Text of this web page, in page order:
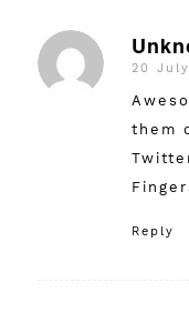
says:
20
them
Reply